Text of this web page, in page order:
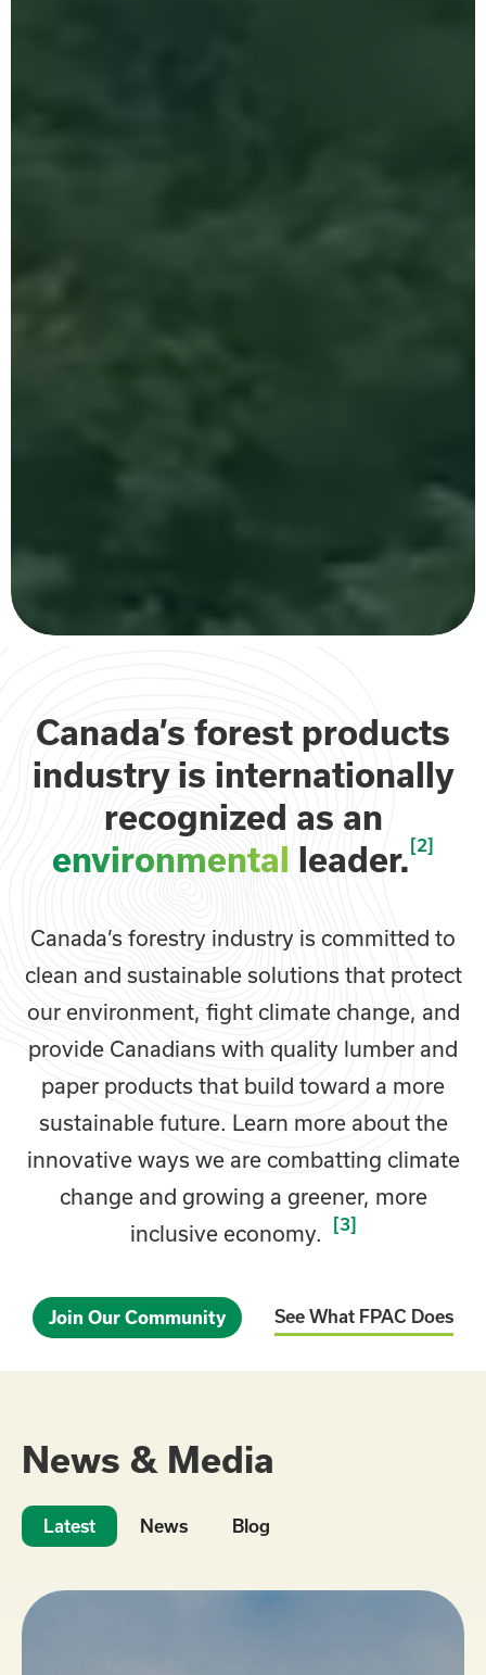
Canada’s forest products
industry is internationally
recognized as an
environmental
leader. [2]
Canada’s forestry industry is committed to
clean and sustainable solutions that protect
our environment, fight climate change, and
provide Canadians with quality lumber and
paper products that build toward a more
sustainable future. Learn more about the
innovative ways we are combatting climate
change and growing a greener, more
inclusive economy.
[3]
Join Our Community See What FPAC Does
News & Media
Latest News Blog